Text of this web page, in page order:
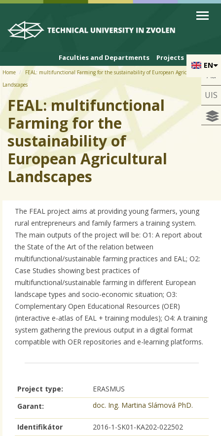
Skip to cookies
Skip to navigation
Skip to main content
EN
Faculties and Departments Projects
Aa
UIS
Home
FEAL: multifunctional Farming for the sustainability of European Agricultural
Landscapes
FEAL: multifunctional
Farming for the
sustainability of
European Agricultural
Landscapes
The FEAL project aims at providing young farmers, young
rural entrepreneurs and family farmers a training system.
The main outputs of the project will be: O1: A report about
the State of the Art of the relation between
multifunctional/sustainable farming practices and EAL; O2:
Case Studies showing best practices of
multifunctional/sustainable farming in different European
landscape types and socio-economic situation; O3:
Complementary Open Educational Resources (OER)
(interactive e-atlas of EAL + training modules); O4: A training
system gathering the previous output in a digital format
compatible with OER repositories and e-learning platforms.
Project type:
ERASMUS
Garant:
doc. Ing. Martina Slámová PhD.
Identifikátor
2016-1-SK01-KA202-022502